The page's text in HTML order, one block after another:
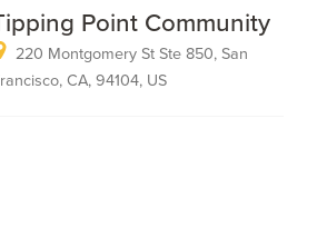
Point Community
220 Montgomery St Ste 850, San
CA, 94104, US